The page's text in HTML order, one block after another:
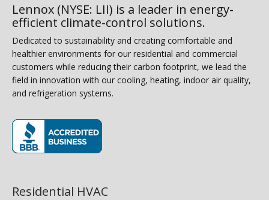
Lennox (NYSE: LII) is a leader in energy-
efficient climate-control solutions.
Dedicated to sustainability and creating comfortable and
healthier environments for our residential and commercial
customers while reducing their carbon footprint, we lead the
field in innovation with our cooling, heating, indoor air quality,
and refrigeration systems.
Residential HVAC